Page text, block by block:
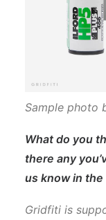
Sample photo
What do you
there any
us know in
Gridfiti is